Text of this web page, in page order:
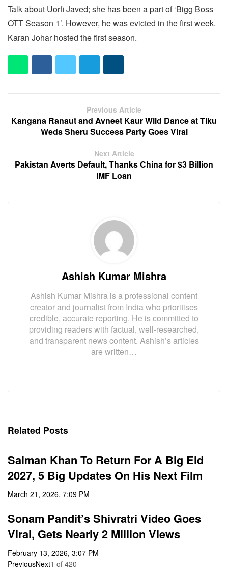
Talk about Uorfi Javed; she has been a part of ‘Bigg Boss
OTT Season 1’. However, he was evicted in the first week.
Karan Johar hosted the first season.
Previous Article
Kangana Ranaut and Avneet Kaur Wild Dance at Tiku
Weds Sheru Success Party Goes Viral
Next Article
Pakistan Averts Default, Thanks China for $3 Billion
IMF Loan
Ashish Kumar Mishra
Ashish Kumar Mishra is a professional content
creator and journalist from India who prioritises
credible, accurate reporting. He is committed to
providing readers with factual, well-researched,
and transparent news content. Ashish’s articles
are written…
Related Posts
Salman Khan To Return For A Big Eid
2027, 5 Big Updates On His Next Film
March 21, 2026, 7:09 PM
Sonam Pandit’s Shivratri Video Goes
Viral, Gets Nearly 2 Million Views
February 13, 2026, 3:07 PM
PreviousNext1 of 420